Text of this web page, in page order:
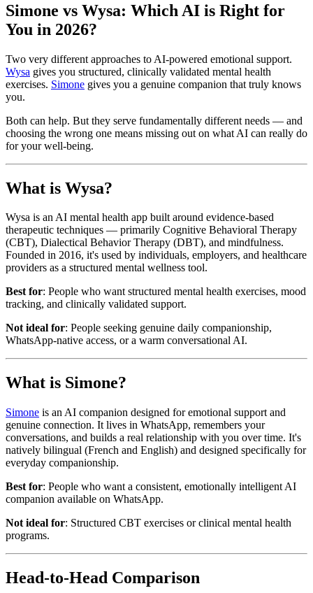
Simone vs Wysa: Which AI is Right for
You in 2026?
Two very different approaches to AI-powered emotional support.
Wysa gives you structured, clinically validated mental health
exercises. Simone gives you a genuine companion that truly knows
you.
Both can help. But they serve fundamentally different needs — and
choosing the wrong one means missing out on what AI can really do
for your well-being.
What is Wysa?
Wysa is an AI mental health app built around evidence-based
therapeutic techniques — primarily Cognitive Behavioral Therapy
(CBT), Dialectical Behavior Therapy (DBT), and mindfulness.
Founded in 2016, it's used by individuals, employers, and healthcare
providers as a structured mental wellness tool.
Best for: People who want structured mental health exercises, mood
tracking, and clinically validated support.
Not ideal for: People seeking genuine daily companionship,
WhatsApp-native access, or a warm conversational AI.
What is Simone?
Simone is an AI companion designed for emotional support and
genuine connection. It lives in WhatsApp, remembers your
conversations, and builds a real relationship with you over time. It's
natively bilingual (French and English) and designed specifically for
everyday companionship.
Best for: People who want a consistent, emotionally intelligent AI
companion available on WhatsApp.
Not ideal for: Structured CBT exercises or clinical mental health
programs.
Head-to-Head Comparison